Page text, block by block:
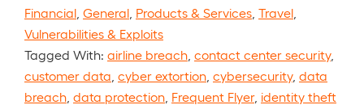
Financial General Products & Services Travel
Vulnerabilities & Exploits
Tagged With: airline breach contact center security,
customer data cyber extortion cybersecurity, data
breach data protection Frequent Flyer, identity theft